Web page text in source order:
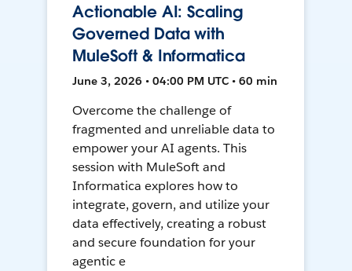
Actionable AI: Scaling
Governed Data with
MuleSoft & Informatica
June 3, 2026 • 04:00 PM UTC • 60 min
Overcome the challenge of
fragmented and unreliable data to
empower your AI agents. This
session with MuleSoft and
Informatica explores how to
integrate, govern, and utilize your
data effectively, creating a robust
and secure foundation for your
agentic e